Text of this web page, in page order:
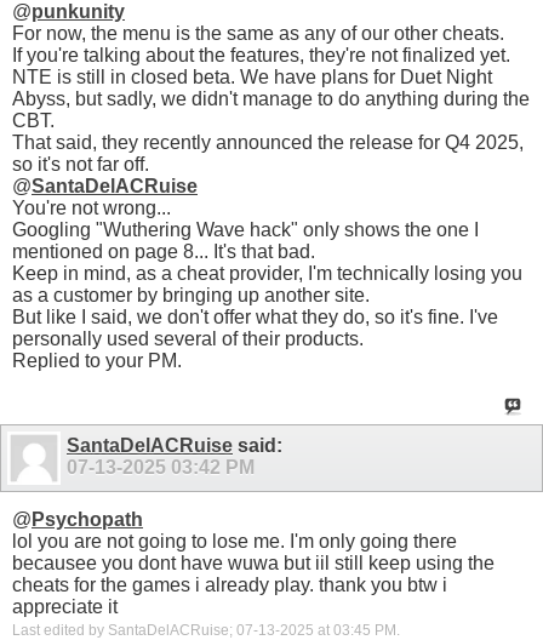
@punkunity
For now, the menu is the same as any of our other cheats.
If you're talking about the features, they're not finalized yet.
NTE is still in closed beta. We have plans for Duet Night
Abyss, but sadly, we didn't manage to do anything during the
CBT.
That said, they recently announced the release for Q4 2025,
so it's not far off.
@SantaDelACRuise
You're not wrong...
Googling "Wuthering Wave hack" only shows the one I
mentioned on page 8... It's that bad.
Keep in mind, as a cheat provider, I'm technically losing you
as a customer by bringing up another site.
But like I said, we don't offer what they do, so it's fine. I've
personally used several of their products.
Replied to your PM.
SantaDelACRuise said:
07-13-2025 03:42 PM
@ Psychopath
lol you are not going to lose me. I'm only going there
becausee you dont have wuwa but iil still keep using the
cheats for the games i already play. thank you btw i
appreciate it
Last edited by SantaDelACRuise; 07-13-2025 at 03:45 PM.